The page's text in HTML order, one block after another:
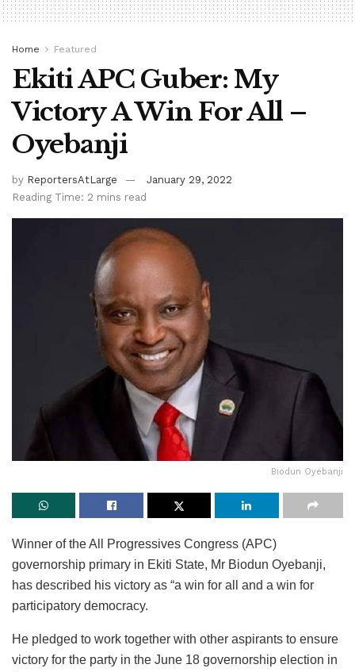
Home Featured
Ekiti APC Guber: My
Victory A Win For All –
Oyebanji
by ReportersAtLarge
January 29, 2022
Reading Time: 2 mins read
Biodun Oyebanji
Winner of the All Progressives Congress (APC)
governorship primary in Ekiti State, Mr Biodun Oyebanji,
has described his victory as “a win for all and a win for
participatory democracy.
He pledged to work together with other aspirants to ensure
victory for the party in the June 18 governorship election in